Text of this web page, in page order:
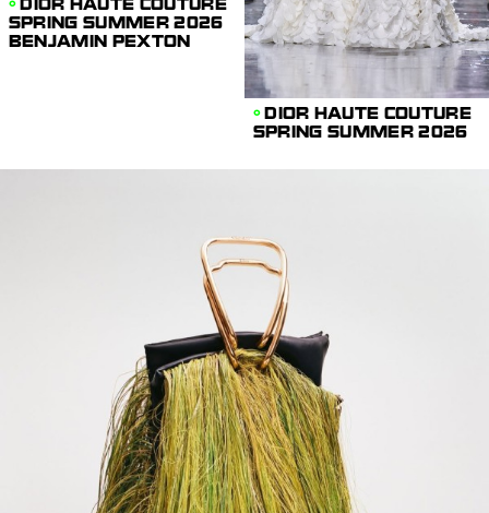
DIOR HAUTE COUTURE
SPRING SUMMER 2026
BENJAMIN PEXTON
DIOR HAUTE COUTURE
SPRING SUMMER 2026